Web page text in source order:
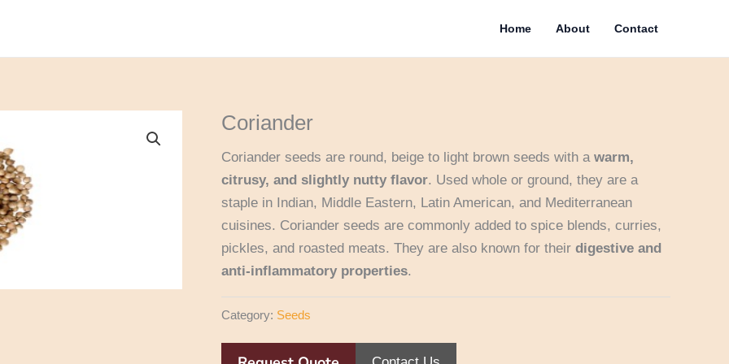
Home About Contact
Coriander
Coriander seeds are round, beige to light brown seeds with a warm,
citrusy, and slightly nutty flavor. Used whole or ground, they are a
staple in Indian, Middle Eastern, Latin American, and Mediterranean
cuisines. Coriander seeds are commonly added to spice blends, curries,
pickles, and roasted meats. They are also known for their digestive and
anti-inflammatory properties.
Category: Seeds